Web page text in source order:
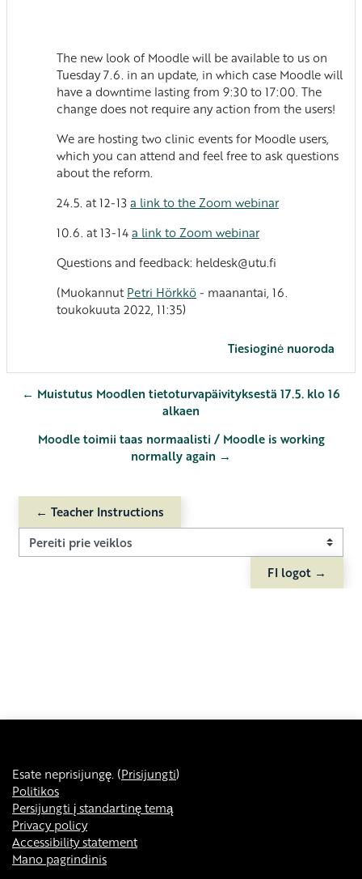
The new look of Moodle will be available to us on
Tuesday 7.6. in an update, in which case Moodle will
have a downtime lasting from 9:30 to 17:00. The
change does not require any action from the users!
We are hosting two clinic events for Moodle users,
which you can attend and feel free to ask questions
about the reform.
24.5. at 12-13a link to the Zoom webinar
10.6. at 13-14a link to Zoom webinar
Questions and feedback: heldesk@utu.fi
(MuokannutPetri Hörkkö- maanantai, 16.
toukokuuta 2022, 11:35)
Tiesioginė nuoroda
← Muistutus Moodlen tietoturvapäivityksestä 17.5. klo 16
alkaen
Moodle toimii taas normaalisti / Moodle is working
normally again →
← Teacher Instructions
Pereiti prie veiklos
FI logot →
Esate neprisijungę. (Prisijungti)
Politikos
Persijungti į standartinę temą
Privacy policy
Accessibility statement
Mano pagrindinis